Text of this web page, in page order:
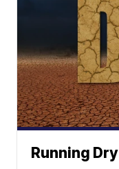
Running Dry